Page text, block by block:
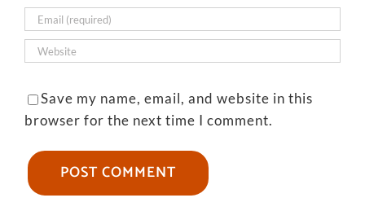
Save my name, email, and website in this
browser for the next time I comment.